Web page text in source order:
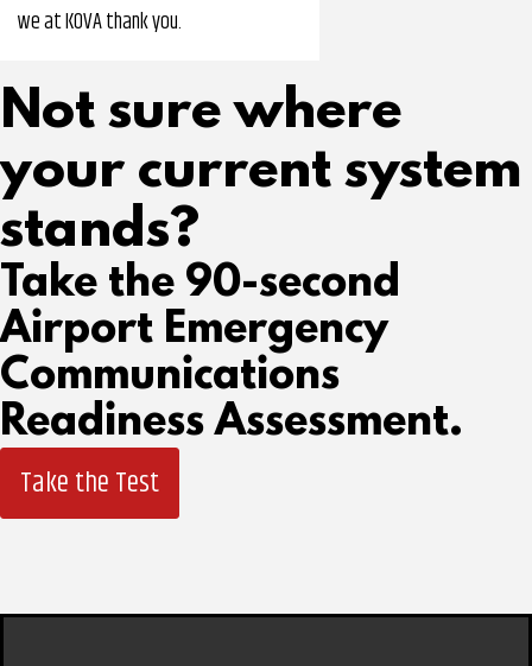
we at KOVA thank you.
Not sure where
your current system
stands?
Take the 90-second
Airport Emergency
Communications
Readiness Assessment.
Take the Test